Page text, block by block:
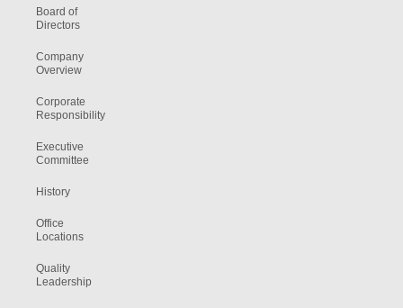
Board of
Directors
Company
Overview
Corporate
Responsibility
Executive
Committee
History
Office
Locations
Quality
Leadership